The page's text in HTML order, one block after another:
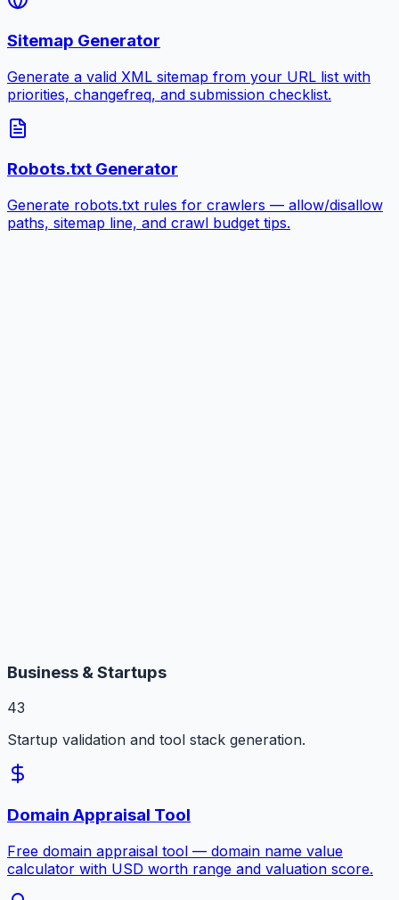
Sitemap Generator
Generate a valid XML sitemap from your URL list with
priorities, changefreq, and submission checklist.
Robots.txt Generator
Generate robots.txt rules for crawlers — allow/disallow
paths, sitemap line, and crawl budget tips.
Business & Startups
43
Startup validation and tool stack generation.
Domain Appraisal Tool
Free domain appraisal tool — domain name value
calculator with USD worth range and valuation score.